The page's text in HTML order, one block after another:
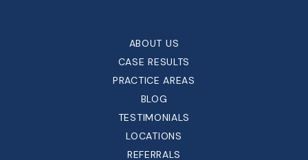
ABOUT US
CASE RESULTS
PRACTICE AREAS
BLOG
TESTIMONIALS
LOCATIONS
REFERRALS